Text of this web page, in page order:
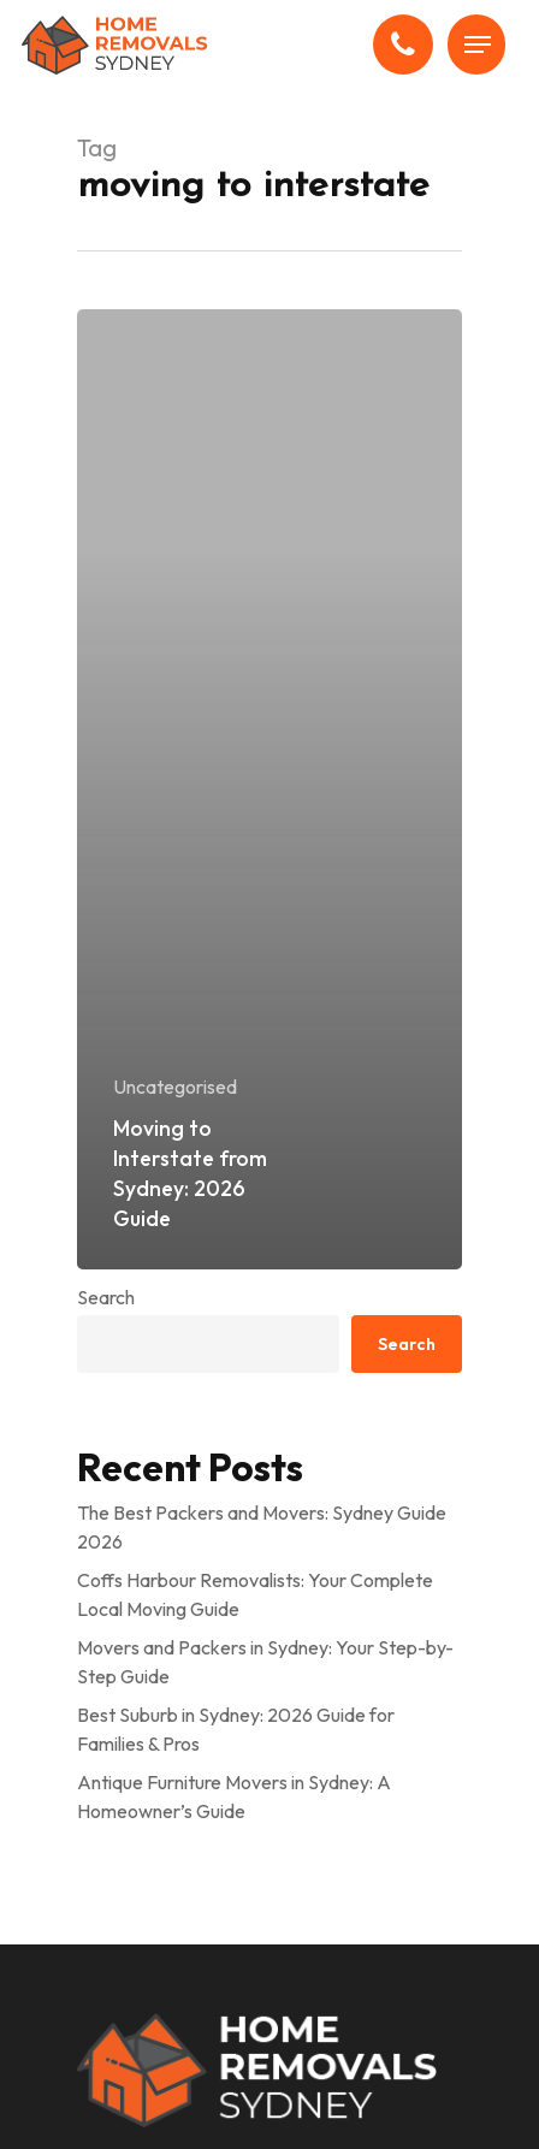
Menu
Tag
moving to interstate
Uncategorised
Moving to
Interstate from
Sydney: 2026
Guide
Search
Search
Recent Posts
The Best Packers and Movers: Sydney Guide
2026
Coffs Harbour Removalists: Your Complete
Local Moving Guide
Movers and Packers in Sydney: Your Step-by-
Step Guide
Best Suburb in Sydney: 2026 Guide for
Families & Pros
Antique Furniture Movers in Sydney: A
Homeowner’s Guide